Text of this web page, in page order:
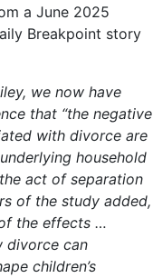
a June 2025
Breakpoint story
we now have
that “the negative
with divorce are
household
act of separation
of the study added,
the effects …
divorce can
children’s